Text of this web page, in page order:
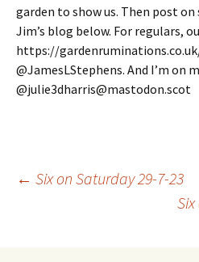
garden to show us. Then post
Jim’s blog below. For regulars,
https://
@JamesLStephens. And I’m on
@julie3dharris@mastodon.scot
Post
← Six on Saturday 29-7-23